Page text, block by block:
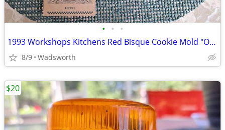
• • •
1993 Workshops Kitchens Red Bisque Cookie Mold "O Christmas Tree"/New!
8/9 Wadsworth
$20